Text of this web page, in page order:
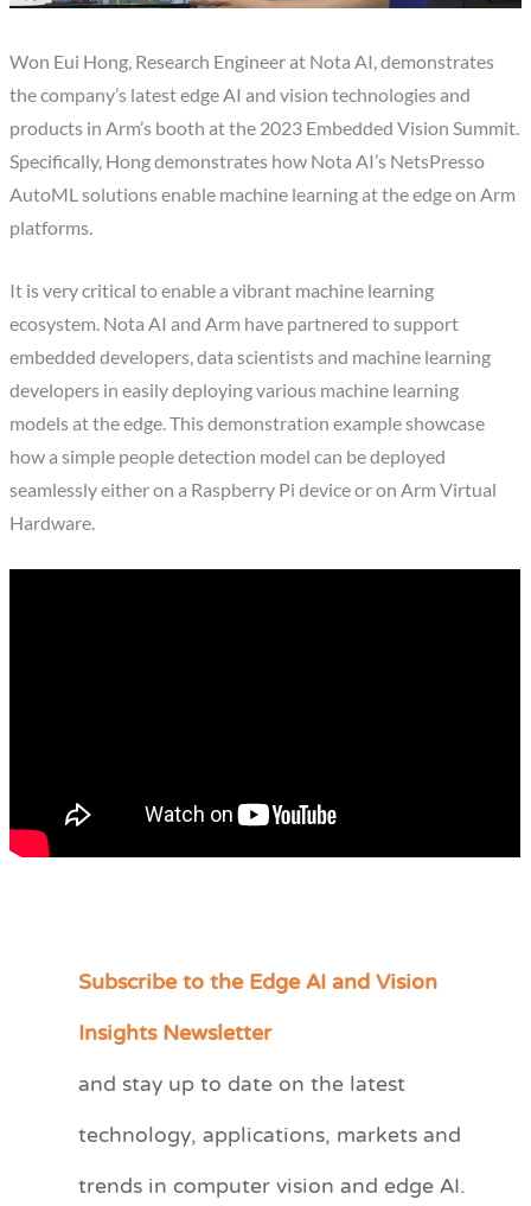
Won Eui Hong, Research Engineer at Nota AI, demonstrates
the company’s latest edge AI and vision technologies and
products in Arm’s booth at the 2023 Embedded Vision Summit.
Specifically, Hong demonstrates how Nota AI’s NetsPresso
AutoML solutions enable machine learning at the edge on Arm
platforms.
It is very critical to enable a vibrant machine learning
ecosystem. Nota AI and Arm have partnered to support
embedded developers, data scientists and machine learning
developers in easily deploying various machine learning
models at the edge. This demonstration example showcase
how a simple people detection model can be deployed
seamlessly either on a Raspberry Pi device or on Arm Virtual
Hardware.
Subscribe to the Edge AI and Vision
Insights Newsletter
and stay up to date on the latest
technology, applications, markets and
trends in computer vision and edge AI.
C
e
r